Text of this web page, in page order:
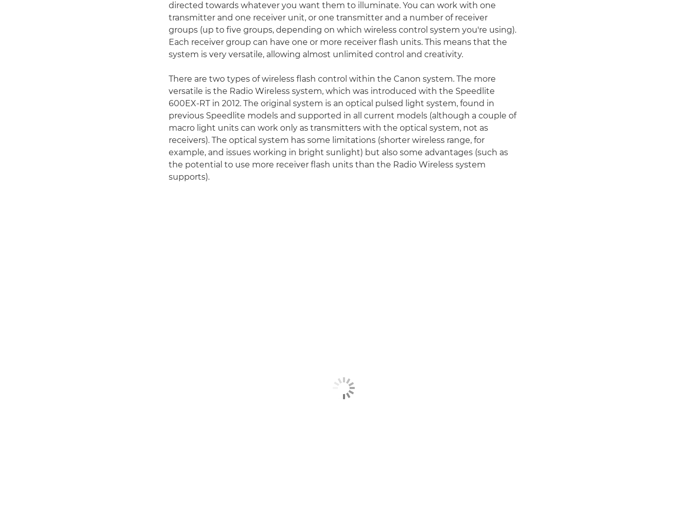
directed towards whatever you want them to illuminate. You can work with one
transmitter and one receiver unit, or one transmitter and a number of receiver
groups (up to five groups, depending on which wireless control system you're using).
Each receiver group can have one or more receiver flash units. This means that the
system is very versatile, allowing almost unlimited control and creativity.
There are two types of wireless flash control within the Canon system. The more
versatile is the Radio Wireless system, which was introduced with the Speedlite
600EX-RT in 2012. The original system is an optical pulsed light system, found in
previous Speedlite models and supported in all current models (although a couple of
macro light units can work only as transmitters with the optical system, not as
receivers). The optical system has some limitations (shorter wireless range, for
example, and issues working in bright sunlight) but also some advantages (such as
the potential to use more receiver flash units than the Radio Wireless system
supports).